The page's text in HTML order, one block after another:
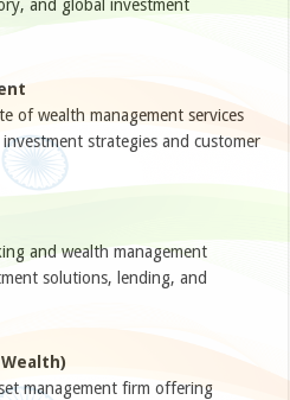
and global investment
of wealth management services
strategies and customer
and wealth management
solutions, lending, and
management firm offering